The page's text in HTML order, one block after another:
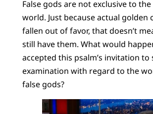
False gods are not exclusive to
world. Just because actual golden
fallen out of favor, that doesn’t
still have them. What would
accepted this psalm’s invitation to
examination with regard to the
false gods?